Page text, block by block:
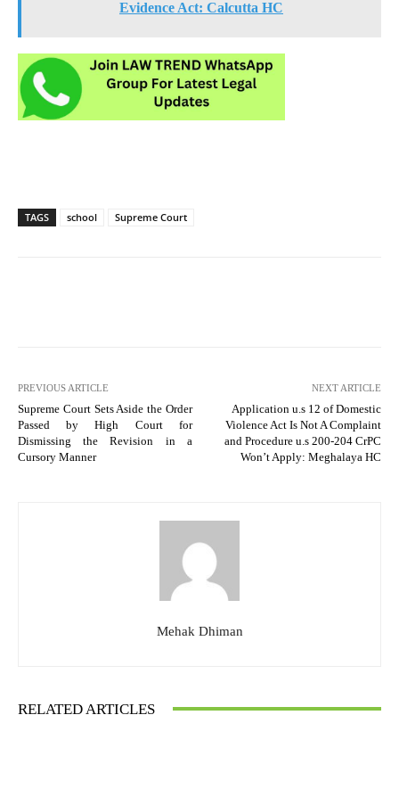
Evidence Act: Calcutta HC
TAGS school Supreme Court
PREVIOUS ARTICLE
Supreme Court Sets Aside the Order
Passed by High Court for
Dismissing the Revision in a
Cursory Manner
NEXT ARTICLE
Application u.s 12 of Domestic
Violence Act Is Not A Complaint
and Procedure u.s 200-204 CrPC
Won’t Apply: Meghalaya HC
Mehak Dhiman
RELATED ARTICLES